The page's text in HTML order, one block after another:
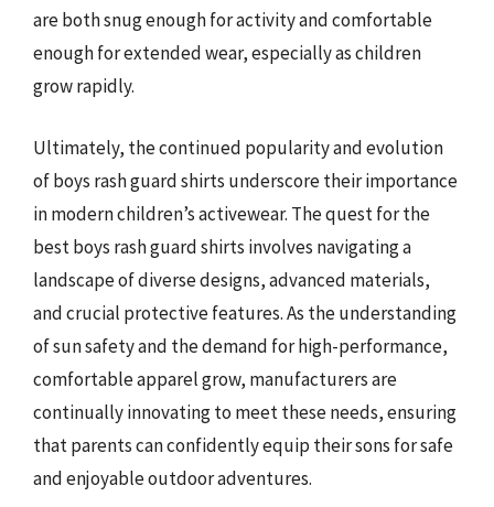
are both snug enough for activity and comfortable
enough for extended wear, especially as children
grow rapidly.
Ultimately, the continued popularity and evolution
of boys rash guard shirts underscore their importance
in modern children’s activewear. The quest for the
best boys rash guard shirts involves navigating a
landscape of diverse designs, advanced materials,
and crucial protective features. As the understanding
of sun safety and the demand for high-performance,
comfortable apparel grow, manufacturers are
continually innovating to meet these needs, ensuring
that parents can confidently equip their sons for safe
and enjoyable outdoor adventures.